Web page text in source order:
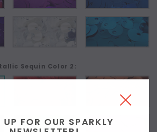
Sequin Color 2:
UP FOR OUR SPARKLY